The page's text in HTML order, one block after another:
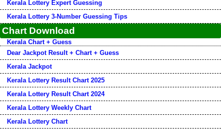
Kerala Lottery Expert Guessing
Kerala Lottery 3-Number Guessing Tips
Chart Download
Kerala Chart + Guess
Dear Jackpot Result + Chart + Guess
Kerala Jackpot
Kerala Lottery Result Chart 2025
Kerala Lottery Result Chart 2024
Kerala Lottery Weekly Chart
Kerala Lottery Chart